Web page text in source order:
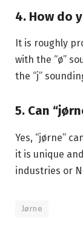
4. How do
It is roughly
with the “ø”
the “j”
5. Can
Yes, “jørne”
it is unique
industries or
Jørne